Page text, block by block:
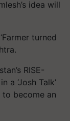
idea will
turned
RISE-
a ‘Josh Talk’
become an